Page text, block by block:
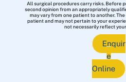
All surgical procedures carry risks. Before
second opinion from an appropriately
may vary from one patient to another.
patient and may not pertain to your
not necessarily reflect
Enquir
e
Online